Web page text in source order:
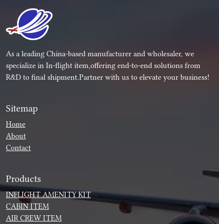
As a leading China-based manufacturer and wholesaler, we
specialize in In-flight item,offering end-to-end solutions from
R&D to final shipment.Partner with us to elevate your business!
Sitemap
Home
About
Contact
Products
INFLIGHT AMENITY KIT
CABIN ITEM
AIR CREW ITEM